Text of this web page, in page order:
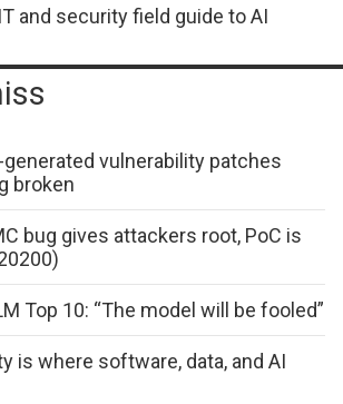
and security field guide to AI
vulnerability patches
broken
bug gives attackers root, PoC is
Top 10: “The model will be fooled”
is where software, data, and AI